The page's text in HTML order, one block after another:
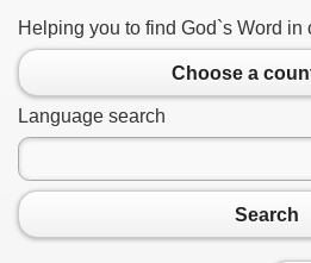
Helping you to find God`s Word
Choose a
Language search
Search